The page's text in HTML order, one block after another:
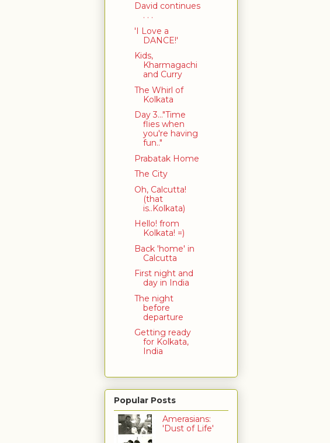
David continues
. . .
'I Love a
DANCE!'
Kids,
Kharmagachi
and Curry
The Whirl of
Kolkata
Day 3..."Time
flies when
you're having
fun.."
Prabatak Home
The City
Oh, Calcutta!
(that
is..Kolkata)
Hello! from
Kolkata! =)
Back 'home' in
Calcutta
First night and
day in India
The night
before
departure
Getting ready
for Kolkata,
India
Popular Posts
Amerasians:
'Dust of Life'